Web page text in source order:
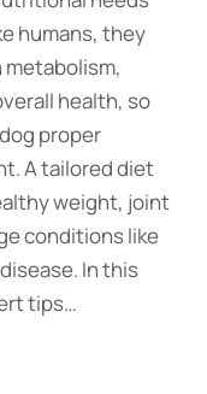
humans, they
health, so
proper
A tailored diet
weight, joint
conditions like
In this
tips…